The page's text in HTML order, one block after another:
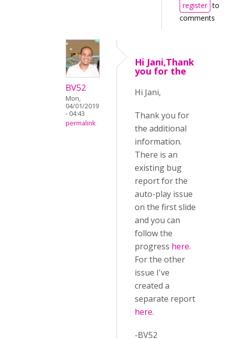
register to
comments
BV52
Mon,
04/01/2019
- 04:43
permalink
Hi Jani,Thank
you for the
Hi Jani,
Thank you for
the additional
information.
There is an
existing bug
report for the
auto-play issue
on the first slide
and you can
follow the
progress here.
For the other
issue I've
created a
separate report
here.
-BV52